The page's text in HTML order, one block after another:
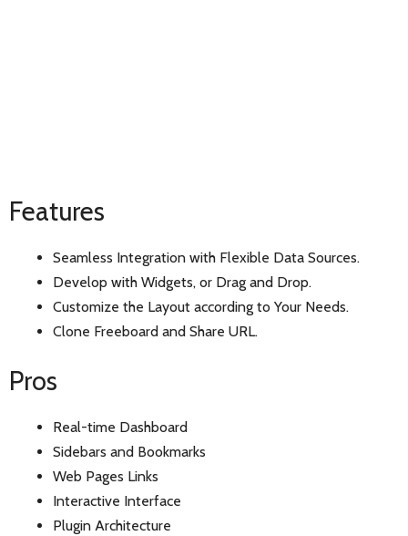
Features
Seamless Integration with Flexible Data Sources.
Develop with Widgets, or Drag and Drop.
Customize the Layout according to Your Needs.
Clone Freeboard and Share URL.
Pros
Real-time Dashboard
Sidebars and Bookmarks
Web Pages Links
Interactive Interface
Plugin Architecture